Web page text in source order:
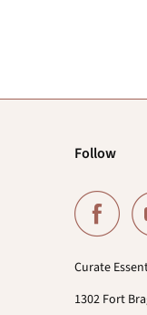
Follow
Curate
1302 Fort